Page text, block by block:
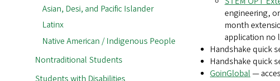
engineering,
month
application no
Handshake quick
Handshake quick
GoinGlobal—
Asian, Desi, and Pacific Islander
Latinx
Native American / Indigenous People
Nontraditional Students